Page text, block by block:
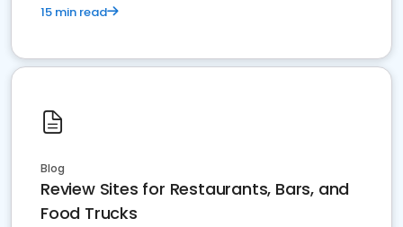
15 min read
Blog
Review Sites for Restaurants, Bars, and
Food Trucks